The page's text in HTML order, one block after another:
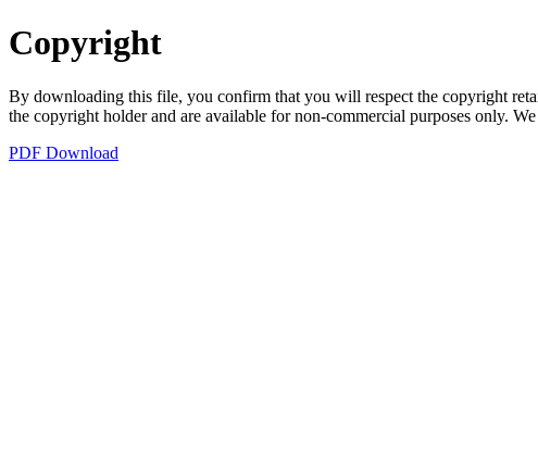
Copyright
By downloading this file, you confirm that you will respect the copyright
the copyright holder and are available for non-commercial purposes only.
PDF Download